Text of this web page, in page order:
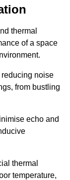
thermal
of a space
noise
from bustling
echo and
thermal
temperature,